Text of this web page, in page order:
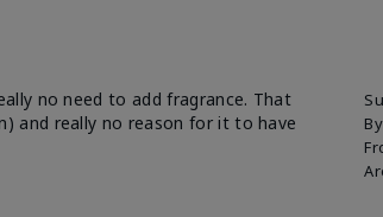
By
no need to add fragrance. That
and really no reason for it to have